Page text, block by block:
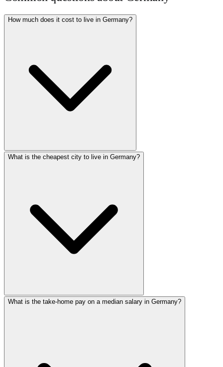
How much does it cost to live in Germany?
What is the cheapest city to live in Germany?
What is the take-home pay on a median salary in Germany?